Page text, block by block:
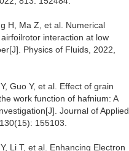
H, Ma Z, et al. Numerical
interaction at low
Physics of Fluids, 2022,
Guo Y, et al. Effect of grain
work function of hafnium: A
Journal of Applied
155103.
Li T, et al. Enhancing Electron